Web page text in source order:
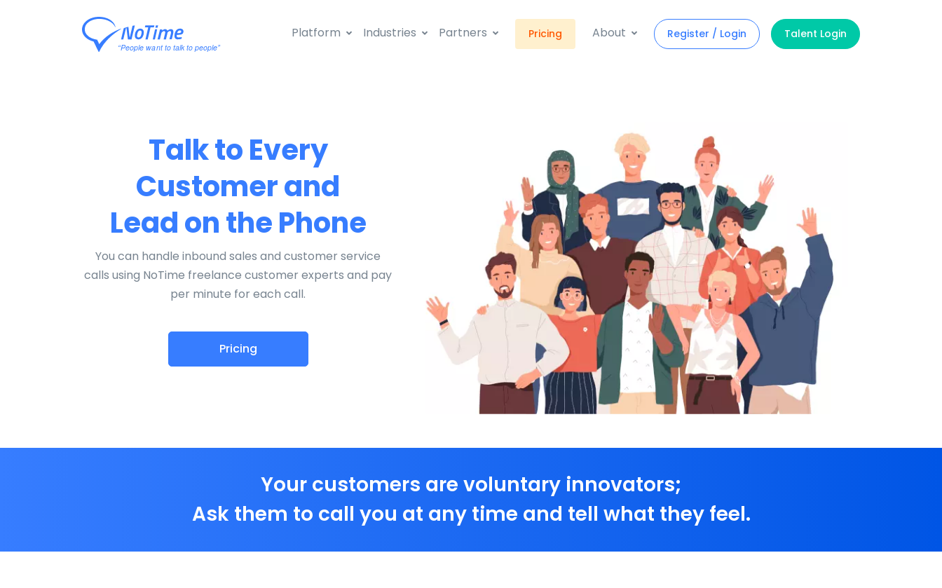
Platform Industries Partners Pricing About Register / Login Talent Login
Talk to Every
Customer and
Lead on the Phone
You can handle inbound sales and customer service
calls using NoTime freelance customer experts and pay
per minute for each call.
Pricing
Your customers are voluntary innovators;
Ask them to call you at any time and tell what they feel.